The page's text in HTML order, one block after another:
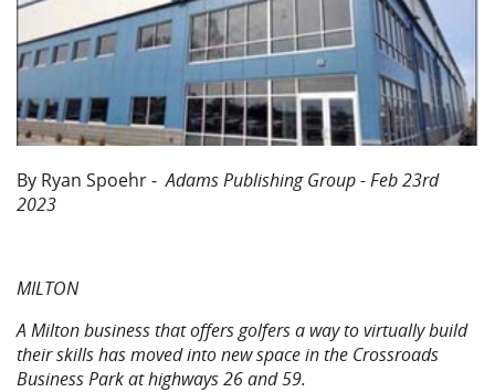
By Ryan Spoehr -Adams Publishing Group - Feb 23rd
2023
MILTON
A Milton business that offers golfers a way to virtually build
their skills has moved into new space in the Crossroads
Business Park at highways 26 and 59.